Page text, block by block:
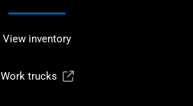
View inventory
Work trucks